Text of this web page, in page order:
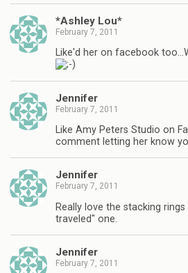
*Ashley Lou*
February 7, 2011
Like'd her on facebook
Jennifer
February 7, 2011
Like Amy Peters Studio on
comment letting her know
Jennifer
February 7, 2011
Really love the stacking
traveled" one.
Jennifer
February 7, 2011